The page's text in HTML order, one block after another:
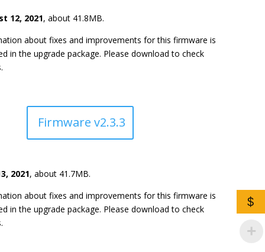
12, 2021, about 41.8MB.
about fixes and improvements for this firmware is
in the upgrade package. Please download to check
Firmware v2.3.3
2021, about 41.7MB.
about fixes and improvements for this firmware is
in the upgrade package. Please download to check
$